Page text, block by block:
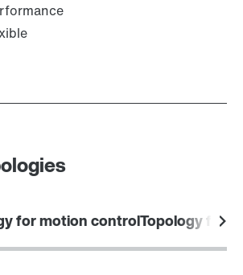
for motion controlTopology for